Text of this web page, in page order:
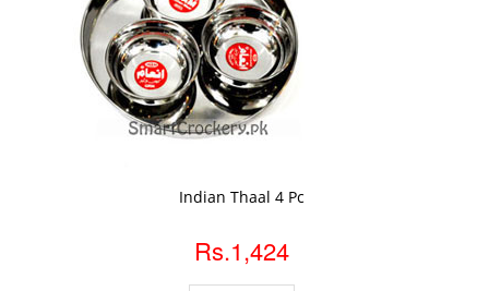
Indian Thaal 4 Pc
Rs.1,424